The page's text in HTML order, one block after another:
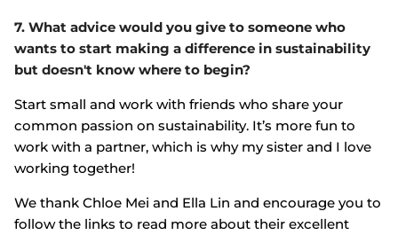
7. What advice would you give to someone who
wants to start making a difference in sustainability
but doesn't know where to begin?
Start small and work with friends who share your
common passion on sustainability. It’s more fun to
work with a partner, which is why my sister and I love
working together!
We thank Chloe Mei and Ella Lin and encourage you to
follow the links to read more about their excellent